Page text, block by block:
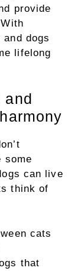
provide
dogs
lifelong
and
some
can live
think of
cats
that